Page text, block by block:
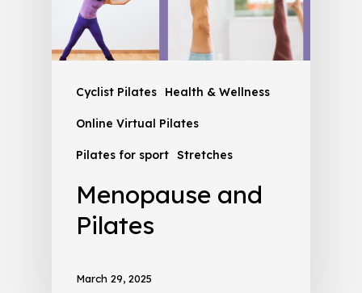
Cyclist Pilates Health & Wellness
Online Virtual Pilates
Pilates for sport Stretches
Menopause and
Pilates
March 29, 2025